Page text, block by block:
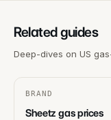
Related guides
Deep-dives on US
BRAND
Sheetz gas prices